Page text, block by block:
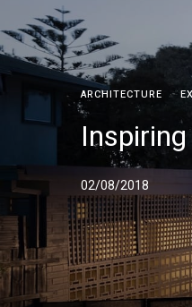
ARCHITECTURE ·
02/08/2018